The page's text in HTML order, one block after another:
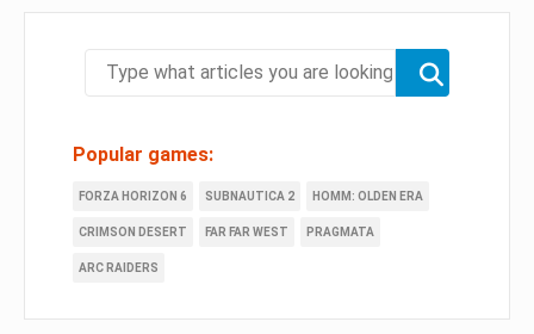
Popular games:
FORZA HORIZON 6 SUBNAUTICA 2 HOMM: OLDEN ERA
CRIMSON DESERT FAR FAR WEST PRAGMATA
ARC RAIDERS